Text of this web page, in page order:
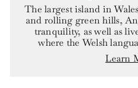
The largest island in
and rolling green hills,
tranquility, as well as
where the Welsh
Learn